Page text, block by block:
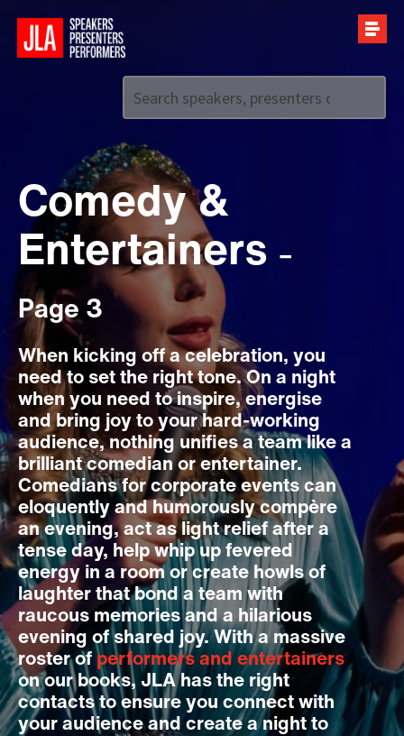
Call us on
Comedy &
Entertainers –
Page 3
When kicking off a celebration, you
need to set the right tone. On a night
when you need to inspire, energise
and bring joy to your hard-working
audience, nothing unifies a team like a
brilliant comedian or entertainer.
Comedians for corporate events can
eloquently and humorously compère
an evening, act as light relief after a
tense day, help whip up fevered
energy in a room or create howls of
laughter that bond a team with
raucous memories and a hilarious
evening of shared joy. With a massive
roster of performers and entertainers
on our books, JLA has the right
contacts to ensure you connect with
your audience and create a night to